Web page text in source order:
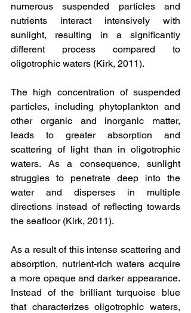
numerous suspended particles and
nutrients interact intensively with
sunlight, resulting in a significantly
different process compared to
oligotrophic waters (Kirk, 2011).
The high concentration of suspended
particles, including phytoplankton and
other organic and inorganic matter,
leads to greater absorption and
scattering of light than in oligotrophic
waters. As a consequence, sunlight
struggles to penetrate deep into the
water and disperses in multiple
directions instead of reflecting towards
the seafloor (Kirk, 2011).
As a result of this intense scattering and
absorption, nutrient-rich waters acquire
a more opaque and darker appearance.
Instead of the brilliant turquoise blue
that characterizes oligotrophic waters,